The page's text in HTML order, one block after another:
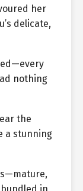
her
delicate,
nothing
the
a stunning